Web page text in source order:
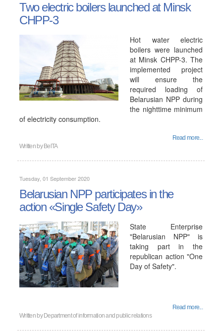
Two electric boilers launched at Minsk
CHPP-3
Hot water electric
boilers were launched
at Minsk CHPP-3. The
implemented project
will ensure the
required loading of
Belarusian NPP during
the nighttime minimum
of electricity consumption.
Read more...
Written by BelTA
Tuesday, 01 September 2020
Belarusian NPP participates in the
action «Single Safety Day»
State Enterprise
"Belarusian NPP" is
taking part in the
republican action "One
Day of Safety".
Read more...
Written by Department of information and public relations